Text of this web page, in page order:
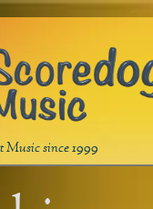
Music since 1999